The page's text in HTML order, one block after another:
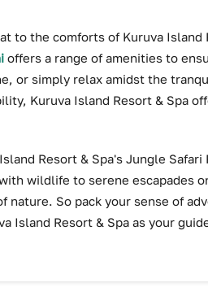
to the comforts of Kuruva Island
offers a range of amenities to
or simply relax amidst the
Kuruva Island Resort & Spa
Resort & Spa's Jungle
wildlife to serene escapades
So pack your sense of
Island Resort & Spa as your